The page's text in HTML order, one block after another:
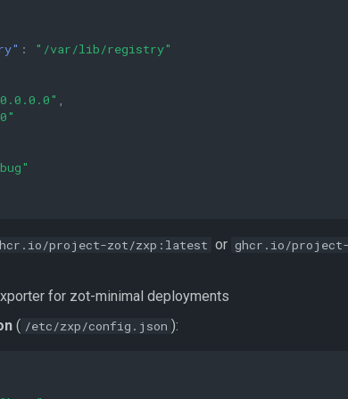
:
"/var/lib/registry"
project-zot/zxp:latest or ghcr.io/
for zot-minimal deployments
( /etc/zxp/config.json ):